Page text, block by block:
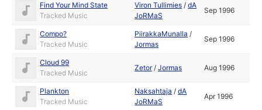
Find Your Mind State
Tracked Music
Viron Tullimies /dA
JoRMaS
Sep 1996
Compo?
Tracked Music
PiirakkaMunalla /
Jormas
Sep 1996
Cloud 99
Tracked Music
Zetor/Jormas Aug 1996
Plankton
Tracked Music
Naksahtaja /dA
JoRMaS
Apr 1996